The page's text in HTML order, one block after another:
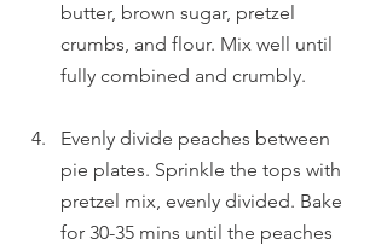
butter, brown sugar, pretzel
crumbs, and flour. Mix well until
fully combined and crumbly.
Evenly divide peaches between
pie plates. Sprinkle the tops with
pretzel mix, evenly divided. Bake
for 30-35 mins until the peaches